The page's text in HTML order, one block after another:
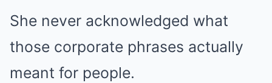
She never acknowledged what
those corporate phrases actually
meant for people.